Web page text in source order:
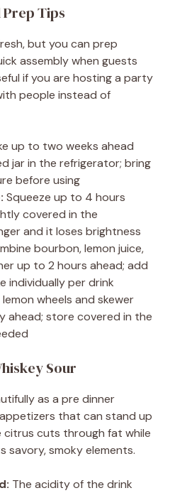
Prep Tips
but you can prep
assembly when guests
if you are hosting a party
people instead of
up to two weeks ahead
jar in the refrigerator; bring
before using
Squeeze up to 4 hours
covered in the
and it loses brightness
bourbon, lemon juice,
up to 2 hours ahead; add
individually per drink
wheels and skewer
ahead; store covered in the
Sour
as a pre dinner
that can stand up
citrus cuts through fat while
savory, smoky elements.
The acidity of the drink